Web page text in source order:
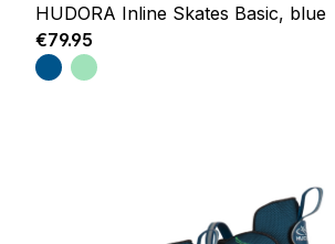
HUDORA Inline Skates Basic, blue
Regular price:
€79.95